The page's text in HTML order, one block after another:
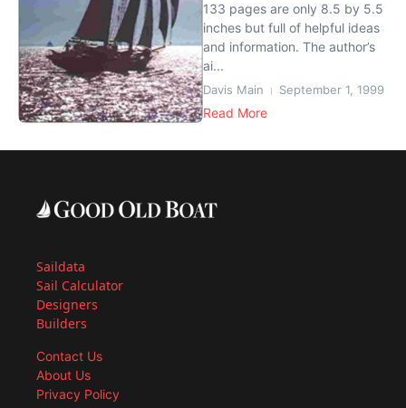
133 pages are only 8.5 by 5.5
inches but full of helpful ideas
and information. The author’s
ai...
Davis Main September 1, 1999
Read More
Saildata
Sail Calculator
Designers
Builders
Contact Us
About Us
Privacy Policy